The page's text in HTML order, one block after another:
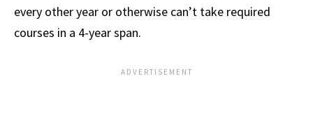
every other year or otherwise can’t take required
courses in a 4-year span.